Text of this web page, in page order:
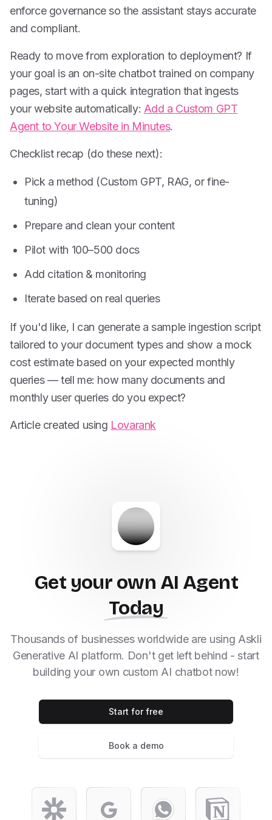
enforce governance so the assistant stays accurate
and compliant.
Ready to move from exploration to deployment? If
your goal is an on-site chatbot trained on company
pages, start with a quick integration that ingests
your website automatically: Add a Custom GPT
Agent to Your Website in Minutes.
Checklist recap (do these next):
Pick a method (Custom GPT, RAG, or fine-
tuning)
Prepare and clean your content
Pilot with 100–500 docs
Add citation & monitoring
Iterate based on real queries
If you'd like, I can generate a sample ingestion script
tailored to your document types and show a mock
cost estimate based on your expected monthly
queries — tell me: how many documents and
monthly user queries do you expect?
Article created using Lovarank
Get your own AI Agent
Today
Thousands of businesses worldwide are using Askli
Generative AI platform. Don't get left behind - start
building your own custom AI chatbot now!
Start for free
Book a demo